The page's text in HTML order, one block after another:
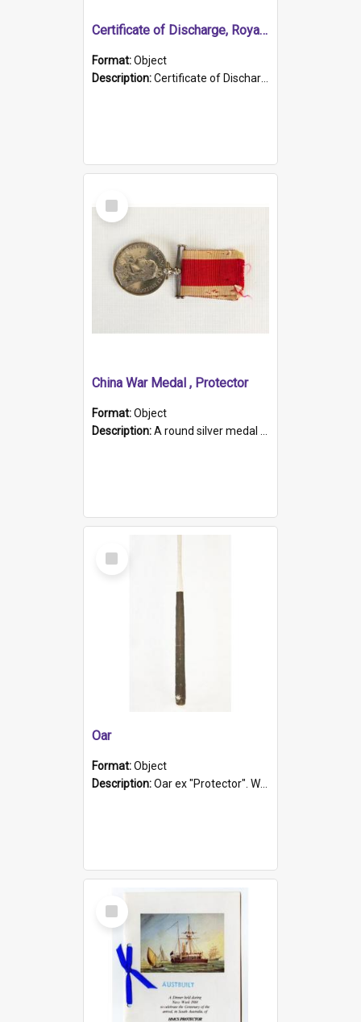
Certificate of Discharge, Royal Australian Naval Brigade.
Format:Object
Description:Certificate of Discharge, Royal Australian Naval Brigade, T. Malloney, 18.10.1920. British War Medal Issued, 1923. Formerly of HMCS PROTECTOR.
Select
Item
China War Medal , Protector
Format:Object
Description:A round silver medal with a protruding bar at the top and a red and white grosgrain ribbon. Embossed on one side of the medal is a portrait of Queen Victoria and the text "Victoria Regina Et Impe...
Select
Item
Oar
Format:Object
Description:Oar ex "Protector". Wooden oar painted white in the middle section. Has 'Protector' etched into it. It has a leather band for grip.
Select
Item